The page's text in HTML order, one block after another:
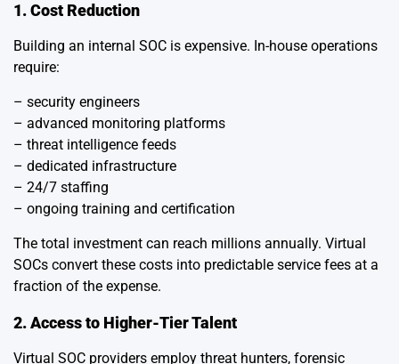
1. Cost Reduction
Building an internal SOC is expensive. In-house operations
require:
– security engineers
– advanced monitoring platforms
– threat intelligence feeds
– dedicated infrastructure
– 24/7 staffing
– ongoing training and certification
The total investment can reach millions annually. Virtual
SOCs convert these costs into predictable service fees at a
fraction of the expense.
2. Access to Higher-Tier Talent
Virtual SOC providers employ threat hunters, forensic